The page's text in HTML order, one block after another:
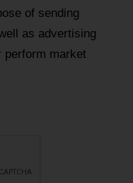
of sending
as advertising
perform market